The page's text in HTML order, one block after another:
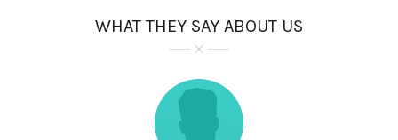
WHAT THEY SAY ABOUT US